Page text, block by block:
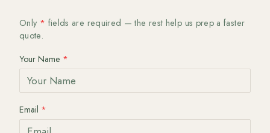
Only * fields are required — the rest help us prep a faster
quote.
Your Name *
Email *